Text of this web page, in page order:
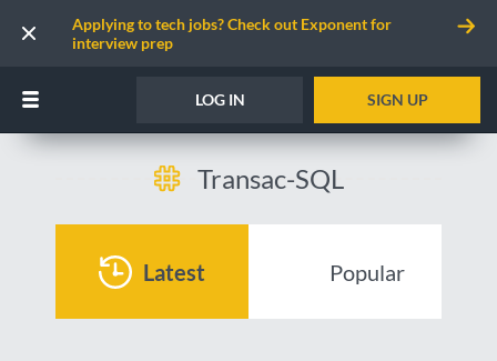
Applying to tech jobs? Check out Exponent for
interview prep
LOG IN SIGN UP
Transac-SQL
Latest Popular